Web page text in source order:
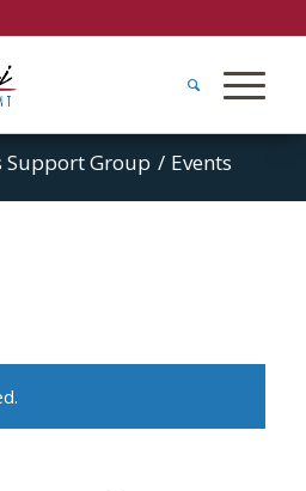
Support Group / Events